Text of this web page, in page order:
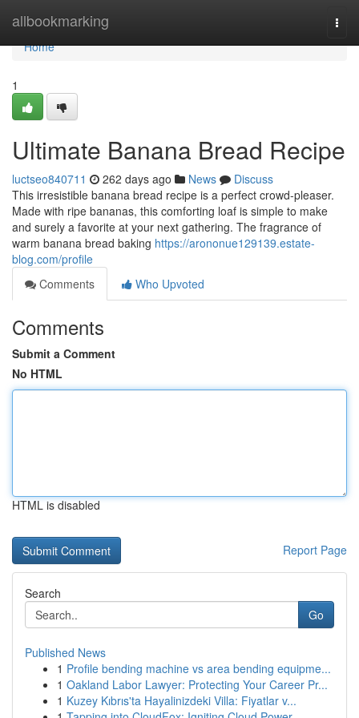
allbookmarking
Home
Home
1
Ultimate Banana Bread Recipe
luctseo840711 262 days ago News
Discuss
This irresistible banana bread recipe is a perfect crowd-pleaser.
Made with ripe bananas, this comforting loaf is simple to make
and surely a favorite at your next gathering. The fragrance of
warm banana bread baking https://arononue129139.estate-
blog.com/profile
Comments
Who Upvoted
Comments
Submit a Comment
No HTML
HTML is disabled
Report Page
Search
Go
Published News
1 Profile bending machine vs area bending equipme...
1 Oakland Labor Lawyer: Protecting Your Career Pr...
1 Kuzey Kıbrıs'ta Hayalinizdeki Villa: Fiyatlar v...